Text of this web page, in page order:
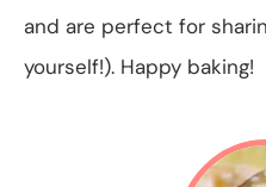
and are perfect for
yourself!). Happy baking!